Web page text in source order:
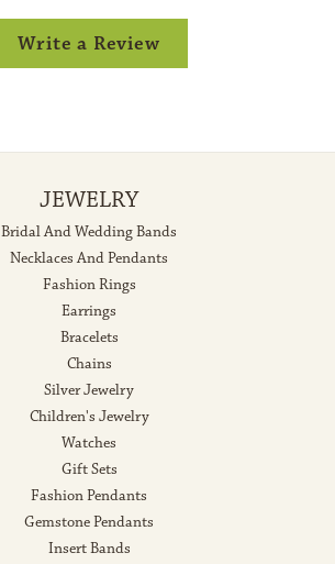
Write a Review
JEWELRY
Bridal And Wedding Bands
Necklaces And Pendants
Fashion Rings
Earrings
Bracelets
Chains
Silver Jewelry
Children's Jewelry
Watches
Gift Sets
Fashion Pendants
Gemstone Pendants
Insert Bands